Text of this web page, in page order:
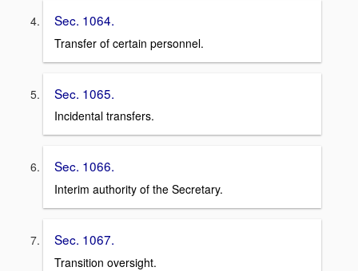
Sec. 1064.
Transfer of certain personnel.
Sec. 1065.
Incidental transfers.
Sec. 1066.
Interim authority of the Secretary.
Sec. 1067.
Transition oversight.